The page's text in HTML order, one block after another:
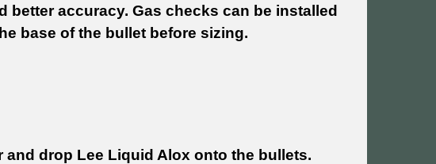
accuracy. Gas checks can be installed
base of the bullet before sizing.
drop Lee Liquid Alox onto the bullets.